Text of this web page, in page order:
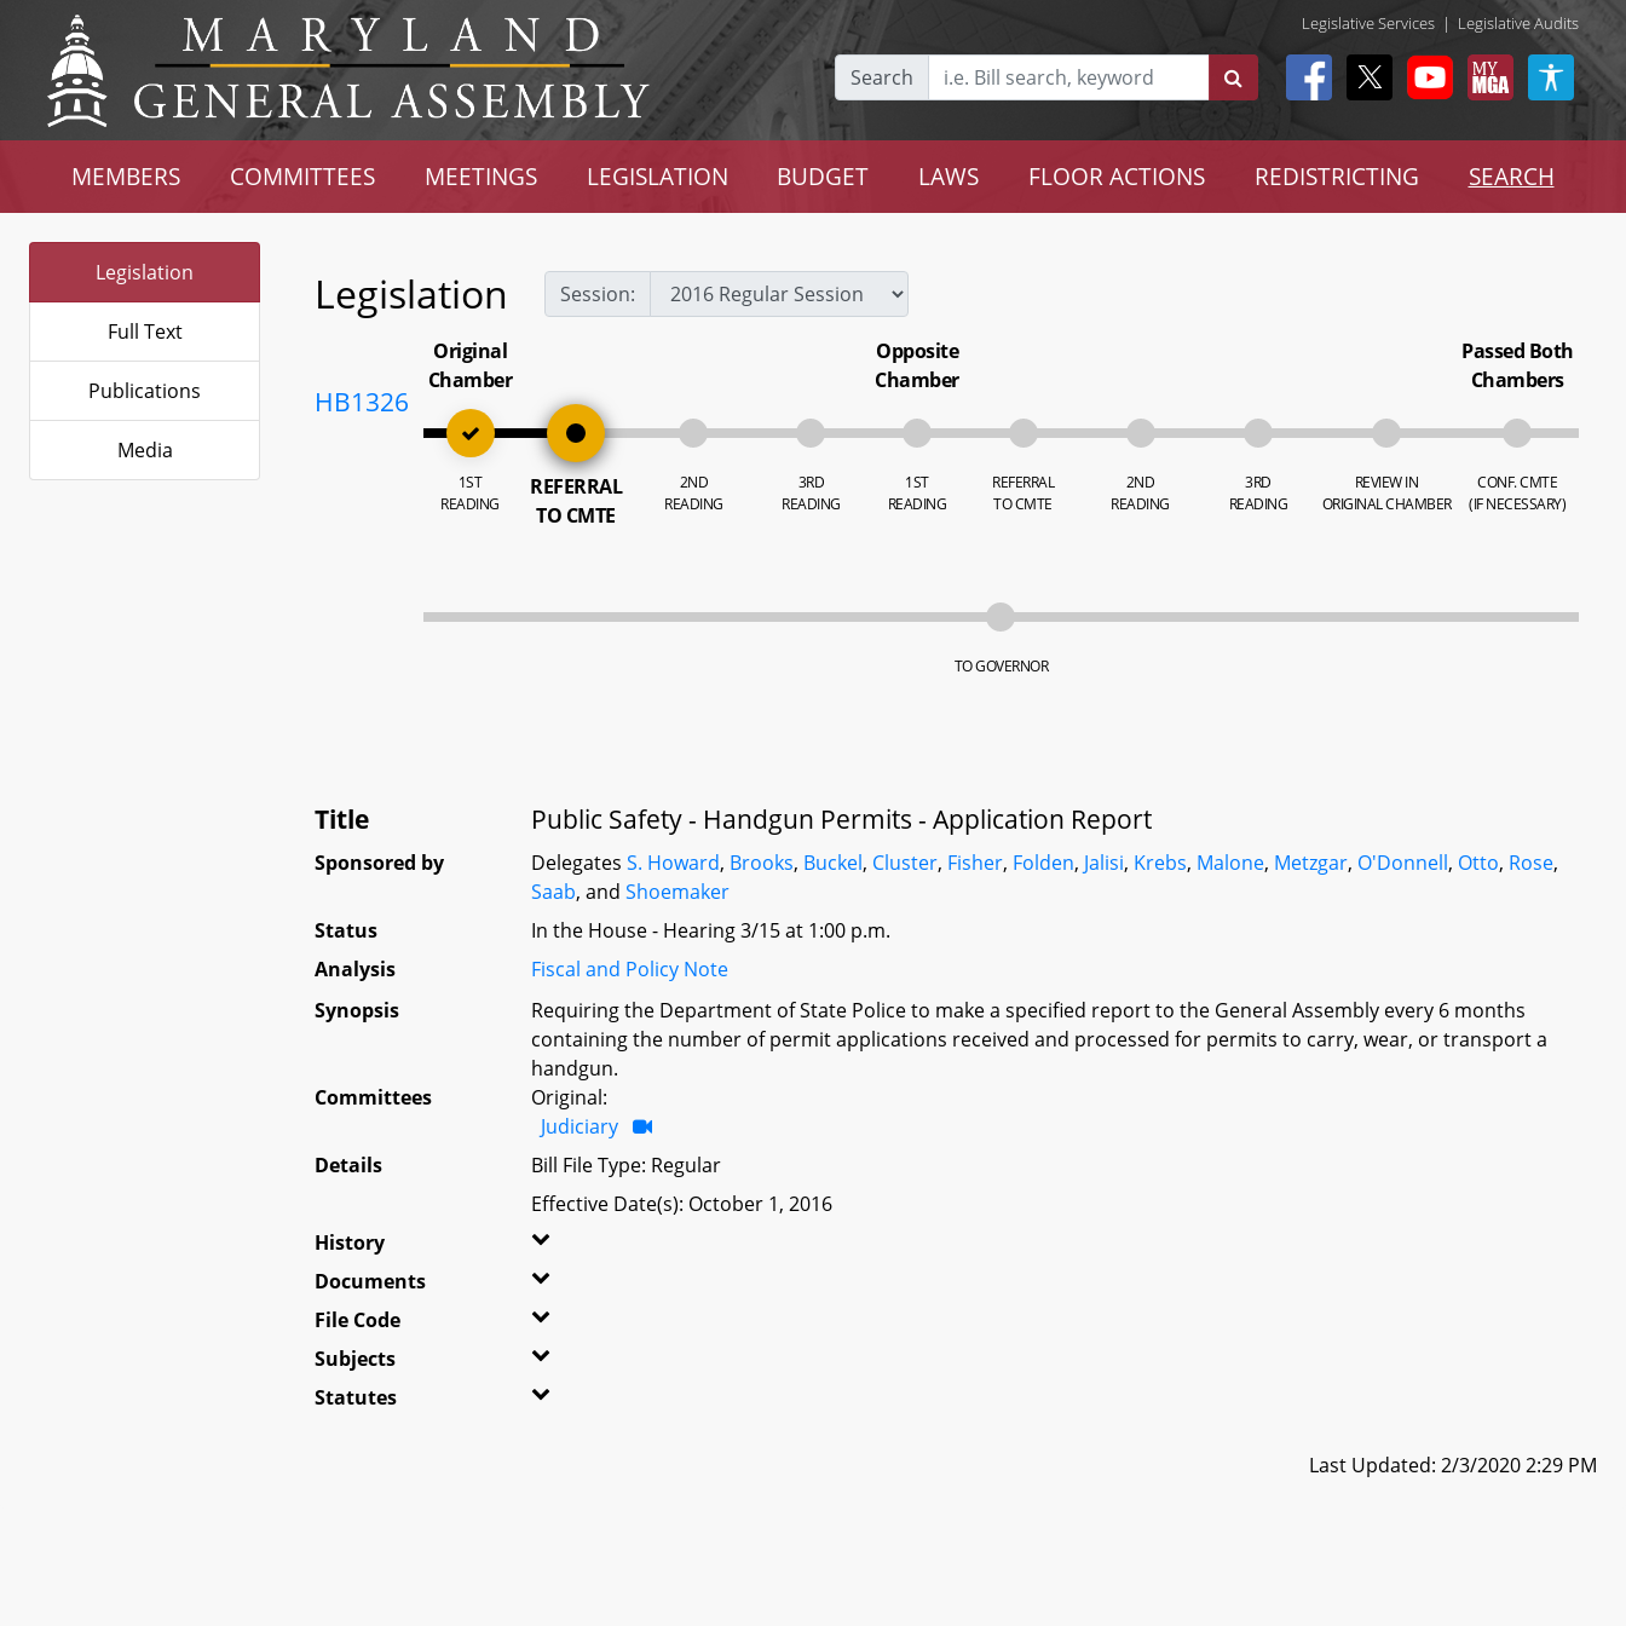
Legislative Services | Legislative Audits
Search
MEMBERS COMMITTEES MEETINGS LEGISLATION BUDGET LAWS FLOOR ACTIONS REDISTRICTING SEARCH
Legislation
Full Text
Publications
Media
Legislation Session:
HB1326
Original
Chamber
1ST
READING
REFERRAL
TO CMTE
2ND
READING
3RD
READING
Opposite
Chamber
1ST
READING
REFERRAL
TO CMTE
2ND
READING
3RD
READING
REVIEW IN
ORIGINAL CHAMBER
Passed Both
Chambers
CONF. CMTE
(IF NECESSARY)
TO GOVERNOR
Title Public Safety - Handgun Permits - Application Report
Sponsored by DelegatesS. Howard, Brooks, Buckel, Cluster, Fisher, Folden, Jalisi, Krebs, Malone, Metzgar, O'Donnell, Otto, Rose,
Saab, andShoemaker
Status
In the House - Hearing 3/15 at 1:00 p.m.
Analysis
Fiscal and Policy Note
Synopsis
Requiring the Department of State Police to make a specified report to the General Assembly every 6 months
containing the number of permit applications received and processed for permits to carry, wear, or transport a
handgun.
Committees
Original:
Judiciary
Details
Bill File Type: Regular
Effective Date(s): October 1, 2016
History
Documents
File Code
Subjects
Statutes
Last Updated: 2/3/2020 2:29 PM